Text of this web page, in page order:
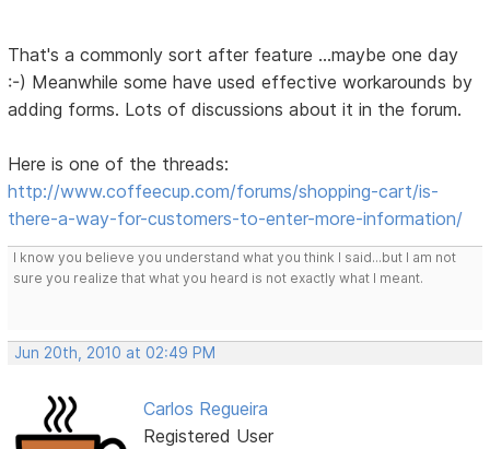
That's a commonly sort after feature ...maybe one day
:-) Meanwhile some have used effective workarounds by
adding forms. Lots of discussions about it in the forum.
Here is one of the threads:
http://www.coffeecup.com/forums/shopping-cart/is-
there-a-way-for-customers-to-enter-more-information/
I know you believe you understand what you think I said...but I am not
sure you realize that what you heard is not exactly what I meant.
Jun 20th, 2010 at 02:49 PM
Carlos Regueira
Registered User